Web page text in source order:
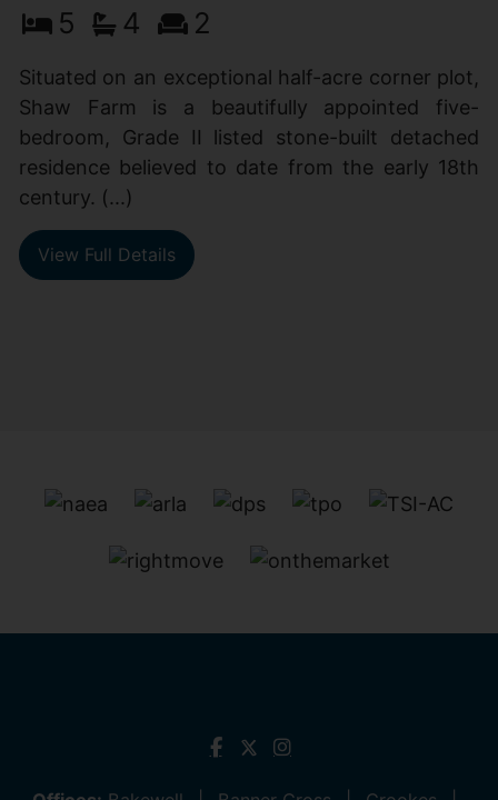
5 4 2
Situated on an exceptional half-acre corner plot,
Shaw Farm is a beautifully appointed five-
bedroom, Grade II listed stone-built detached
residence believed to date from the early 18th
century. (...)
View Full Details